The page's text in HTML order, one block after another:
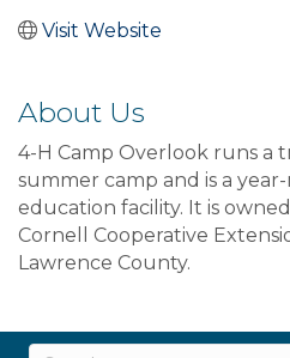
Visit Website
About Us
4-H Camp Overlook runs a
summer camp and is a
education facility. It is
Cornell Cooperative
Lawrence County.